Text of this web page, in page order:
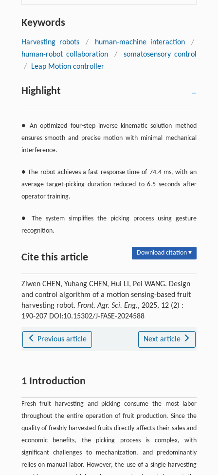
Keywords
Harvesting robots / human-machine interaction
/
human-robot collaboration
/
somatosensory control
/
Leap Motion controller
Highlight
● An optimized four-step inverse kinematic solution method
ensures smooth and precise motion with minimal mechanical
interference.
● The robot achieves a fast response time of 74.4 ms, with an
average target-picking duration reduced to 6.5 seconds after
operator training.
● The system simplifies the picking process using gesture
recognition.
Cite this article Download citation ▾
Ziwen CHEN, Yuhang CHEN, Hui LI, Pei WANG. Design
and control algorithm of a motion sensing-based fruit
harvesting robot. Front. Agr. Sci. Eng., 2025, 12 (2) :
190-207 DOI:10.15302/J-FASE-2024588
Previous article Next article
1 Introduction
Fresh fruit harvesting and picking consume the most labor
throughout the entire operation of fruit production. Since the
quality of freshly harvested fruits directly affects their sales and
economic benefits, the picking process is complex, with
significant challenges to mechanization, and predominantly
relies on manual labor. However, the use of a single harvesting